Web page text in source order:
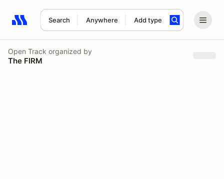
Search Anywhere Add type
Search results: No search term
Open Track organized by
The FIRM